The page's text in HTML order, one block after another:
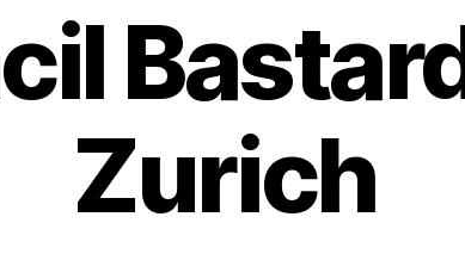
Zurich